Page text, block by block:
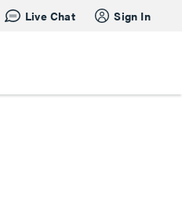
Live Chat Sign In